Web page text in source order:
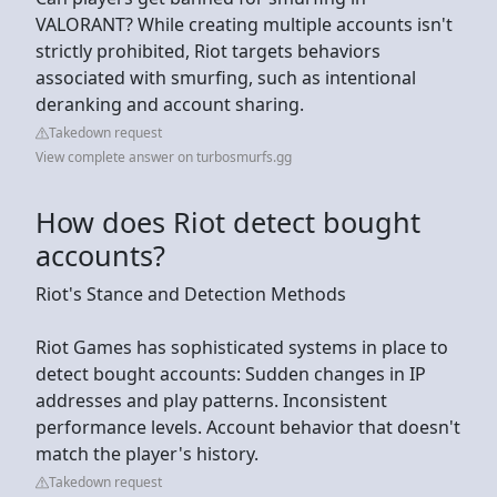
VALORANT? While creating multiple accounts isn't
strictly prohibited, Riot targets behaviors
associated with smurfing, such as intentional
deranking and account sharing.
Takedown request
View complete answer on turbosmurfs.gg
How does Riot detect bought
accounts?
Riot's Stance and Detection Methods
Riot Games has sophisticated systems in place to
detect bought accounts: Sudden changes in IP
addresses and play patterns. Inconsistent
performance levels. Account behavior that doesn't
match the player's history.
Takedown request